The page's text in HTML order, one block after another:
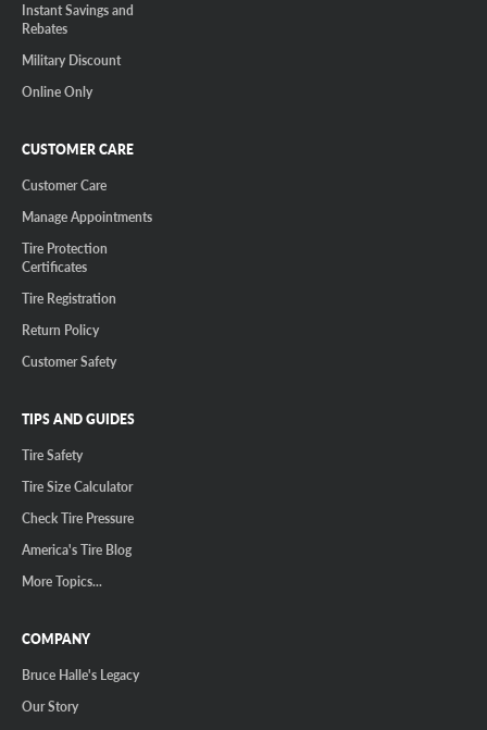
Instant Savings and
Rebates
Military Discount
Online Only
CUSTOMER CARE
Customer Care
Manage Appointments
Tire Protection
Certificates
Tire Registration
Return Policy
Customer Safety
TIPS AND GUIDES
Tire Safety
Tire Size Calculator
Check Tire Pressure
America's Tire Blog
More Topics...
COMPANY
Bruce Halle's Legacy
Our Story